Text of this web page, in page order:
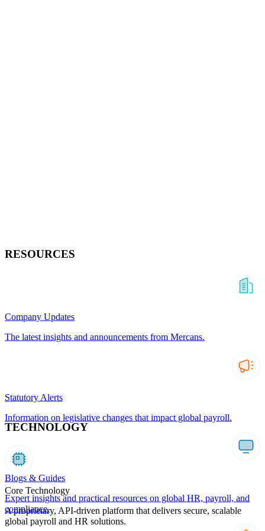
TECHNOLOGY
Core Technology
A proprietary, API-driven platform that delivers secure, scalable
global payroll and HR solutions.
RESOURCES
Company Updates
The latest insights and announcements from Mercans.
Statutory Alerts
Information on legislative changes that impact global payroll.
Blogs & Guides
Expert insights and practical resources on global HR, payroll, and
compliance.